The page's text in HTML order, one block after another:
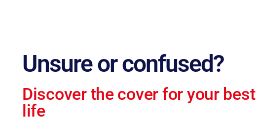
Unsure or confused?
Discover the cover for your best
life